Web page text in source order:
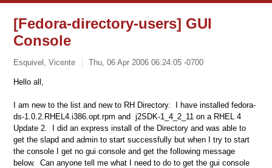
[Fedora-directory-users] GUI
Console
Esquivel, Vicente Thu, 06 Apr 2006 06:24:05 -0700
Hello all,
I am new to the list and new to RH Directory. I have installed fedora-
ds-1.0.2.RHEL4.i386.opt.rpm and j2SDK-1_4_2_11 on a RHEL 4
Update 2. I did an express install of the Directory and was able to
get the slapd and admin to start successfully but when I try to start
the console I get no gui console and get the following message
below. Can anyone tell me what I need to do to get the gui console